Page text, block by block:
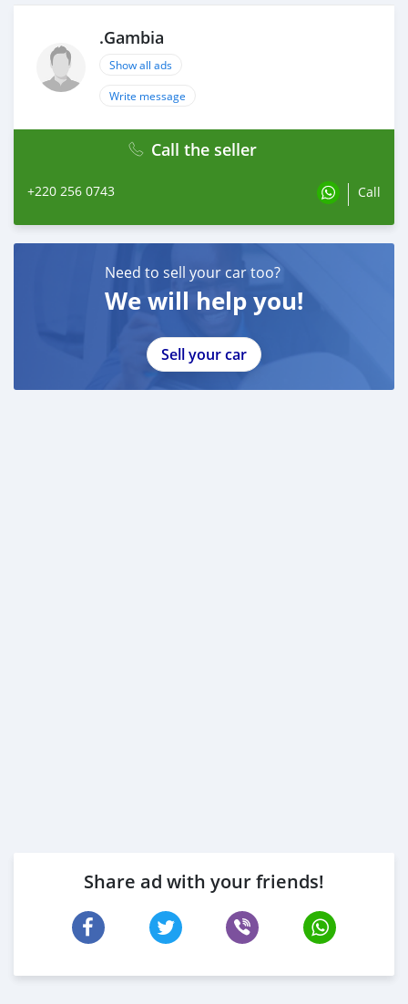
.Gambia
Show all ads
Write message
Call the seller
+220 256 0743 Call
Need to sell your car too?
We will help you!
Sell your car
Share ad with your friends!